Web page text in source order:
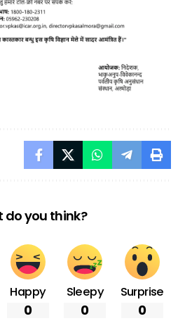
do you think?
Happy
0
Sleepy
0
Surprise
0